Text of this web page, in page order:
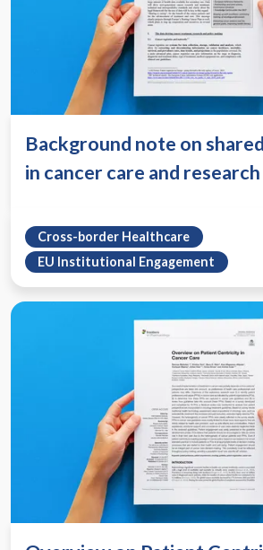
Background note on
in cancer care and
Cross-border Healthcare
EU Institutional Engagement